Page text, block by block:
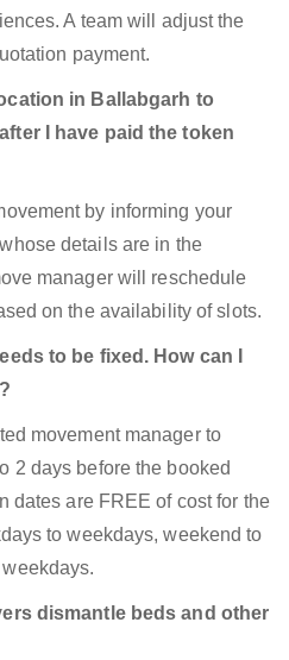
A team will adjust the
payment.
in Ballabgarh to
I have paid the token
by informing your
details are in the
manager will reschedule
on the availability of slots.
to be fixed. How can I
movement manager to
2 days before the booked
dates are FREE of cost for the
to weekdays, weekend to
dismantle beds and other